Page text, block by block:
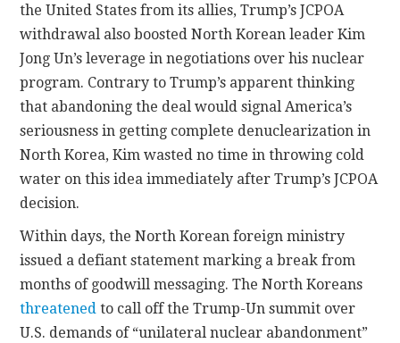
the United States from its allies, Trump’s JCPOA
withdrawal also boosted North Korean leader Kim
Jong Un’s leverage in negotiations over his nuclear
program. Contrary to Trump’s apparent thinking
that abandoning the deal would signal America’s
seriousness in getting complete denuclearization in
North Korea, Kim wasted no time in throwing cold
water on this idea immediately after Trump’s JCPOA
decision.
Within days, the North Korean foreign ministry
issued a defiant statement marking a break from
months of goodwill messaging. The North Koreans
threatened to call off the Trump-Un summit over
U.S. demands of “unilateral nuclear abandonment”